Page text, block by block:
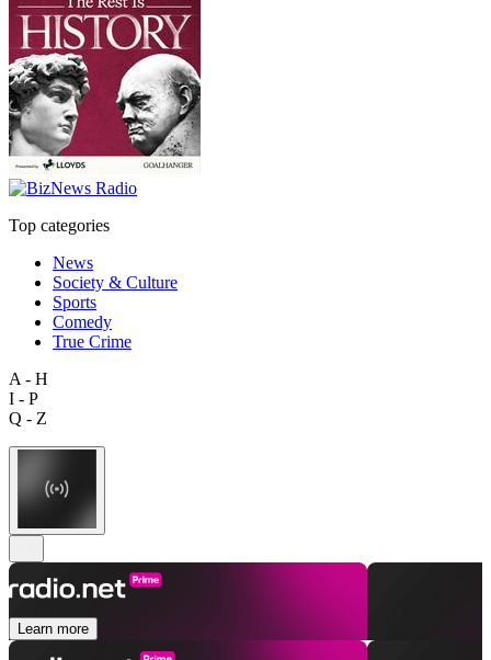
Top categories
News
Society & Culture
Sports
Comedy
True Crime
A - H
I - P
Q - Z
Learn more